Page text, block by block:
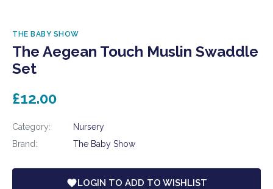
THE BABY SHOW
The Aegean Touch Muslin Swaddle
Set
£12.00
Category:
Nursery
Brand:
The Baby Show
LOGIN TO ADD TO WISHLIST